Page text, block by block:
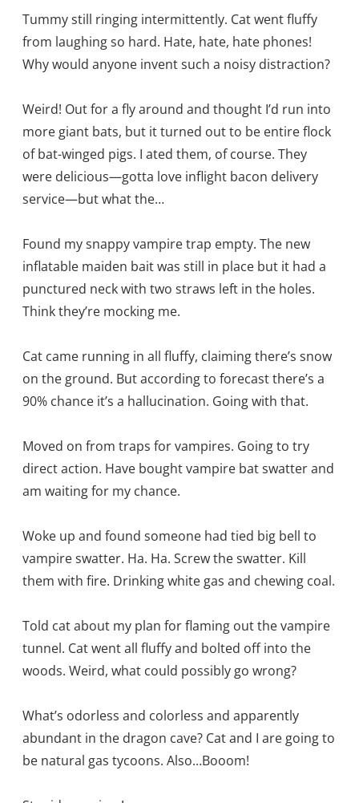
Tummy still ringing intermittently. Cat went fluffy
from laughing so hard. Hate, hate, hate phones!
Why would anyone invent such a noisy distraction?
Weird! Out for a fly around and thought I’d run into
more giant bats, but it turned out to be entire flock
of bat-winged pigs. I ated them, of course. They
were delicious—gotta love inflight bacon delivery
service—but what the…
Found my snappy vampire trap empty. The new
inflatable maiden bait was still in place but it had a
punctured neck with two straws left in the holes.
Think they’re mocking me.
Cat came running in all fluffy, claiming there’s snow
on the ground. But according to forecast there’s a
90% chance it’s a hallucination. Going with that.
Moved on from traps for vampires. Going to try
direct action. Have bought vampire bat swatter and
am waiting for my chance.
Woke up and found someone had tied big bell to
vampire swatter. Ha. Ha. Screw the swatter. Kill
them with fire. Drinking white gas and chewing coal.
Told cat about my plan for flaming out the vampire
tunnel. Cat went all fluffy and bolted off into the
woods. Weird, what could possibly go wrong?
What’s odorless and colorless and apparently
abundant in the dragon cave? Cat and I are going to
be natural gas tycoons. Also…Booom!